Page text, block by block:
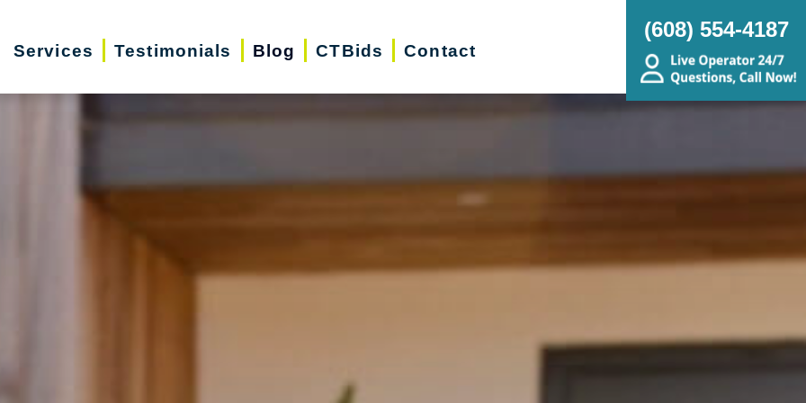
Services Testimonials Blog CTBids Contact
(608) 554-4187